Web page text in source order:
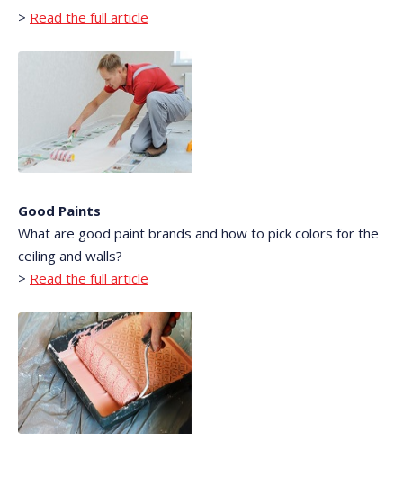
> Read the full article
Good Paints
What are good paint brands and how to pick colors for the
ceiling and walls?
> Read the full article